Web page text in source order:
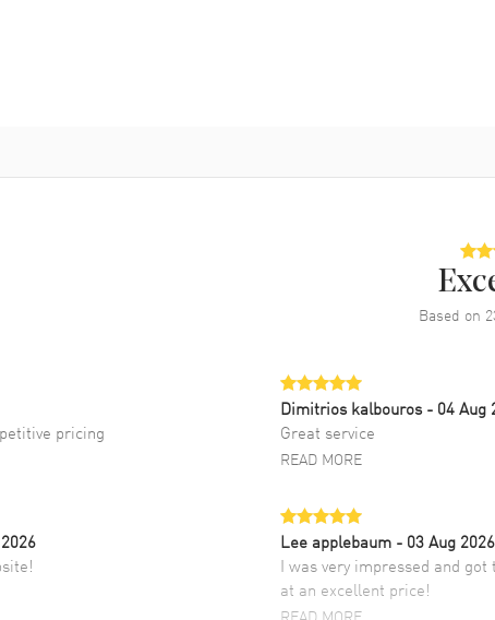
Based on
pricing
Dimitrios kalbouros- 04 Aug
Great service
READ MORE
Lee applebaum - 03 Aug 2026
I was very impressed and
at an excellent price!